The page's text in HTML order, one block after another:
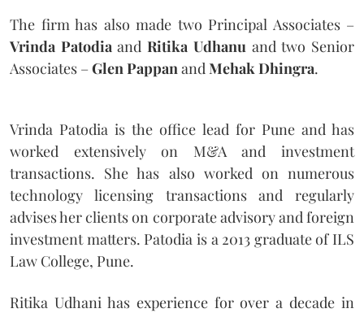
The firm has also made two Principal Associates –
Vrinda Patodia andRitika Udhanu and two Senior
Associates – Glen Pappan and Mehak Dhingra.
Vrinda Patodia is the office lead for Pune and has
worked extensively on M&A and investment
transactions. She has also worked on numerous
technology licensing transactions and regularly
advises her clients on corporate advisory and foreign
investment matters. Patodia is a 2013 graduate of ILS
Law College, Pune.
Ritika Udhani has experience for over a decade in